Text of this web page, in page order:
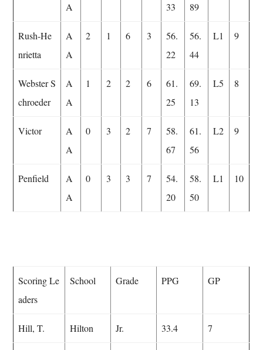
A
33
89
Rush-He
nrietta
A
A
2 1 6 3
56.
22
56.
44
L1 9
Webster S
chroeder
A
A
1 2 2 6
61.
25
69.
13
L5 8
Victor
A
A
0 3 2 7
58.
67
61.
56
L2 9
Penfield
A
A
0 3 3 7
54.
20
58.
50
L1 10
Scoring Le
aders
School Grade PPG GP
Hill, T. Hilton Jr. 33.4 7